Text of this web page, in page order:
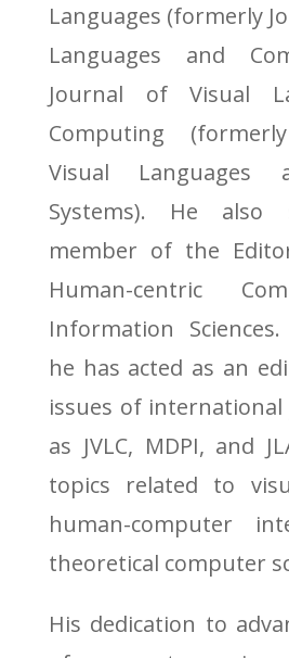
Languages (formerly
Languages and
Journal of Visual
Computing
Visual Languages
Systems). He
member of the
Human-centric
Information
he has acted as an
issues of
as JVLC, MDPI, and
topics related to
human-computer
theoretical computer
His dedication to